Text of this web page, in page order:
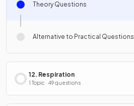
Theory Questions
Alternative to Practical Questions
12. Respiration
1 Topic · 49 questions